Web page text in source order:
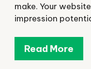
make. Your
impression
Read More